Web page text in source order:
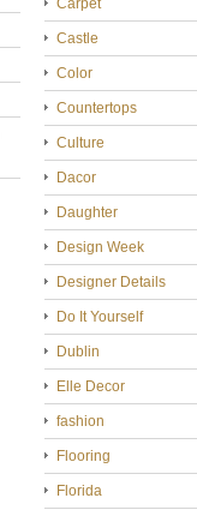
Carpet
Castle
Color
Countertops
Culture
Dacor
Daughter
Design Week
Designer Details
Do It Yourself
Dublin
Elle Decor
fashion
Flooring
Florida